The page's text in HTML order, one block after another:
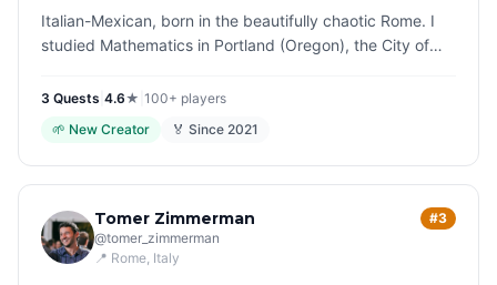
Italian-Mexican, born in the beautifully chaotic Rome. I
studied Mathematics in Portland (Oregon), the City of
In the elegan…
3 Quests 4.6★ 100+ players
🌱 New Creator 🏅 Since 2021
Tomer Zimmerman
@tomer_zimmerman
📍 Rome, Italy
#3